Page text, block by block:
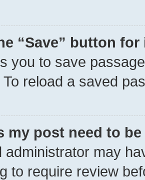
“Save” button
you to save
To reload a saved
my post need to
administrator may
to require review